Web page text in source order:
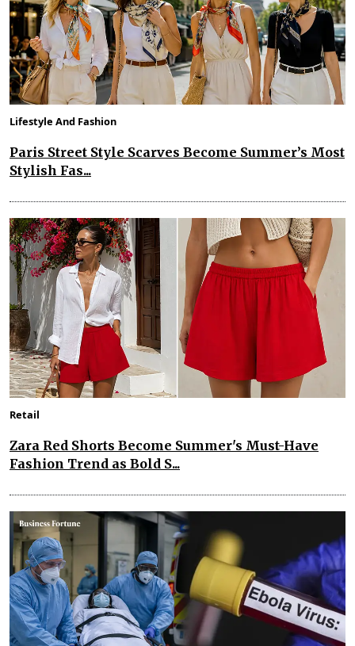
Lifestyle And Fashion
Paris Street Style Scarves Become Summer’s Most
Stylish Fas...
Retail
Zara Red Shorts Become Summer's Must-Have
Fashion Trend as Bold S...